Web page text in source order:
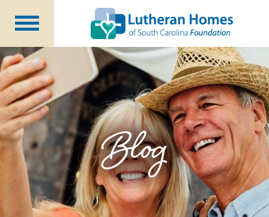
Ways to Give
Planned Giving
Meet Our Staff
Donate Now
About Us
Blog
Newsletters
Blog